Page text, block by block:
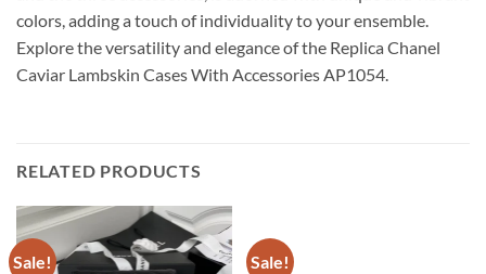
colors, adding a touch of individuality to your ensemble.
Explore the versatility and elegance of the Replica Chanel
Caviar Lambskin Cases With Accessories AP1054.
RELATED PRODUCTS
Sale! Sale!